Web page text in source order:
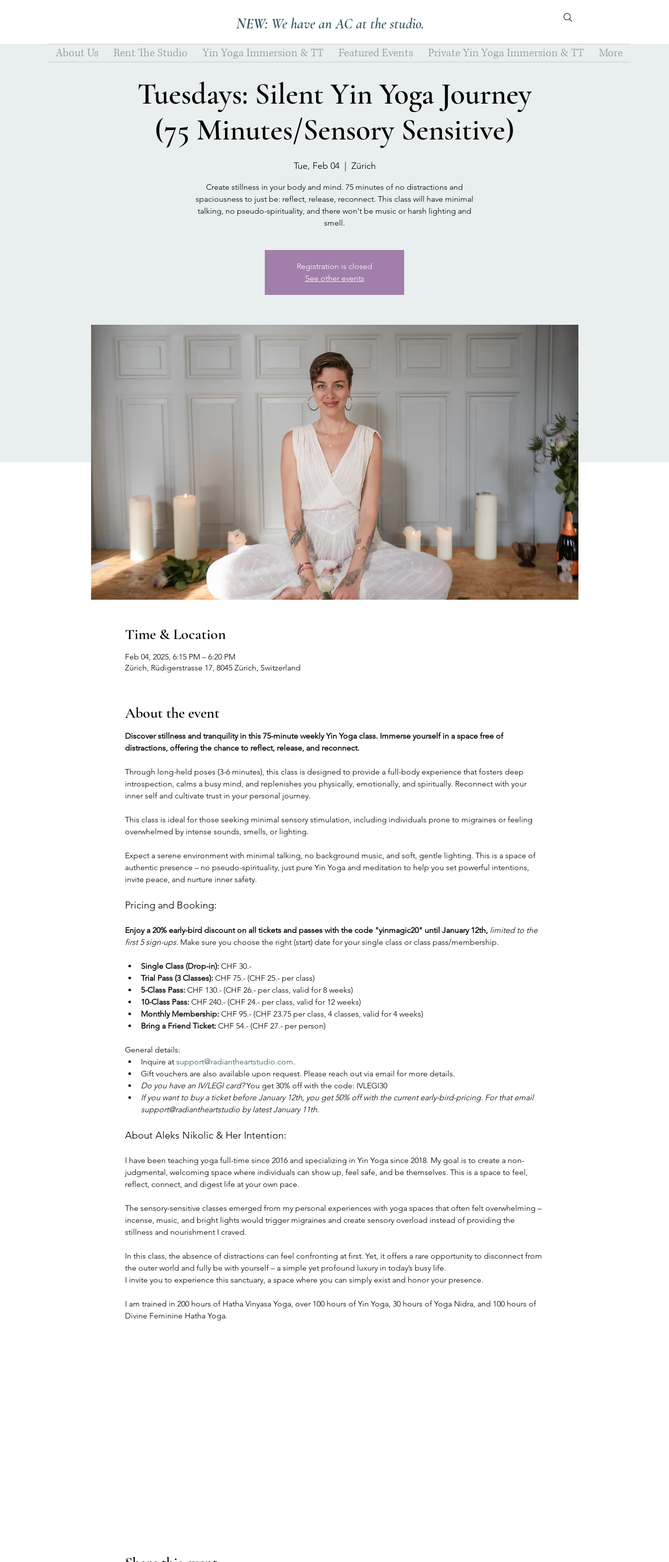
NEW: We have an AC at the studio.
Tuesdays: Silent Yin Yoga Journey
(75 Minutes/Sensory Sensitive)
Tue, Feb 04
  |
Zürich
Create stillness in your body and mind. 75 minutes of no distractions and
spaciousness to just be: reflect, release, reconnect. This class will have minimal
talking, no pseudo-spirituality, and there won't be music or harsh lighting and
Registration is closed
See other events
Time & Location
Feb 04, 2025, 6:15 PM – 6:20 PM
Zürich, Rüdigerstrasse 17, 8045 Zürich, Switzerland
About the event
Discover stillness and tranquility in this 75-minute weekly Yin Yoga class. Immerse yourself in a space free of
distractions, offering the chance to reflect, release, and reconnect.
Through long-held poses (3-6 minutes), this class is designed to provide a full-body experience that fosters deep
introspection, calms a busy mind, and replenishes you physically, emotionally, and spiritually. Reconnect with your
inner self and cultivate trust in your personal journey.
This class is ideal for those seeking minimal sensory stimulation, including individuals prone to migraines or feeling
overwhelmed by intense sounds, smells, or lighting.
Expect a serene environment with minimal talking, no background music, and soft, gentle lighting. This is a space of
authentic presence – no pseudo-spirituality, just pure Yin Yoga and meditation to help you set powerful intentions,
invite peace, and nurture inner safety.
Pricing and Booking:
Enjoy a 20% early-bird discount on all tickets and passes with the code "yinmagic20" until January 12th, limited to the
first 5 sign-ups. Make sure you choose the right (start) date for your single class or class pass/membership.
Single Class (Drop-in): CHF 30.-
Trial Pass (3 Classes): CHF 75.- (CHF 25.- per class)
5-Class Pass: CHF 130.- (CHF 26.- per class, valid for 8 weeks)
10-Class Pass: CHF 240.- (CHF 24.- per class, valid for 12 weeks)
Monthly Membership: CHF 95.- (CHF 23.75 per class, 4 classes, valid for 4 weeks)
Bring a Friend Ticket: CHF 54.- (CHF 27.- per person)
General details:
Inquire at support@radiantheartstudio.com.
Gift vouchers are also available upon request. Please reach out via email for more details.
Do you have an IV/LEGI card? You get 30% off with the code: IVLEGI30
If you want to buy a ticket before January 12th, you get 50% off with the current early-bird-pricing. For that email
support@radiantheartstudio by latest January 11th.
About Aleks Nikolic & Her Intention:
I have been teaching yoga full-time since 2016 and specializing in Yin Yoga since 2018. My goal is to create a non-
judgmental, welcoming space where individuals can show up, feel safe, and be themselves. This is a space to feel,
reflect, connect, and digest life at your own pace.
The sensory-sensitive classes emerged from my personal experiences with yoga spaces that often felt overwhelming –
incense, music, and bright lights would trigger migraines and create sensory overload instead of providing the
stillness and nourishment I craved.
In this class, the absence of distractions can feel confronting at first. Yet, it offers a rare opportunity to disconnect from
the outer world and fully be with yourself – a simple yet profound luxury in today’s busy life.
I invite you to experience this sanctuary, a space where you can simply exist and honor your presence.
I am trained in 200 hours of Hatha Vinyasa Yoga, over 100 hours of Yin Yoga, 30 hours of Yoga Nidra, and 100 hours of
Divine Feminine Hatha Yoga.
About Us Rent The Studio Yin Yoga Immersion & TT Featured Events Private Yin Yoga Immersion & TT More